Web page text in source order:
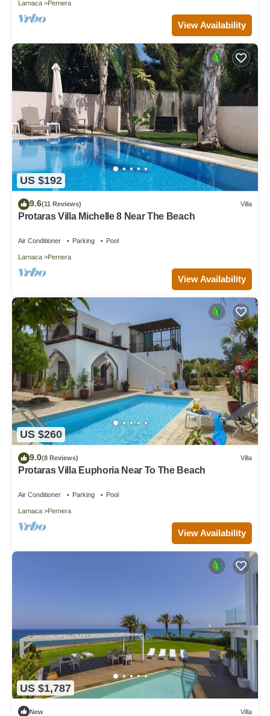
Larnaca Pernera
View Availability
US $192
9.6(11 Reviews) Villa
Protaras Villa Michelle 8 Near The Beach
Air Conditioner Parking Pool
Larnaca Pernera
View Availability
US $260
9.0(8 Reviews) Villa
Protaras Villa Euphoria Near To The Beach
Air Conditioner Parking Pool
Larnaca Pernera
View Availability
US $1,787
New Villa